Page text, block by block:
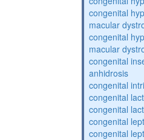
congenital
macular
congenital
macular
congenital
anhidrosis
congenital
congenital
congenital
congenital
congenital